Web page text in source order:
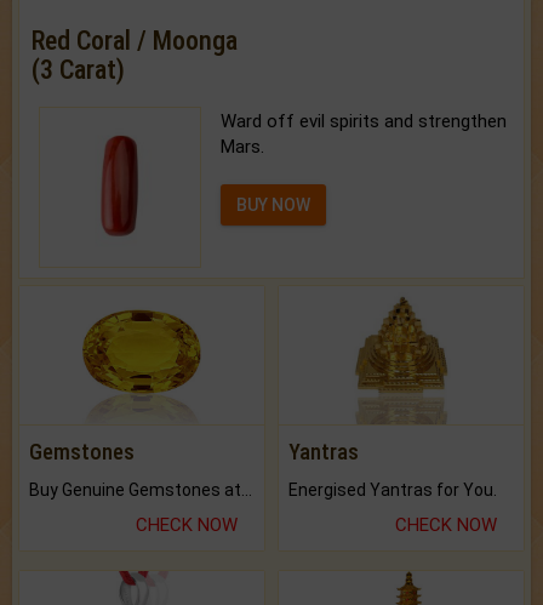
Red Coral / Moonga
(3 Carat)
Ward off evil spirits and strengthen
Mars.
BUY NOW
Gemstones
CHECK NOW
Yantras
Energised Yantras for You.
CHECK NOW